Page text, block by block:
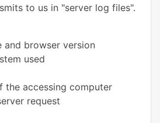
to us in "server log files".
and browser version
used
the accessing computer
request